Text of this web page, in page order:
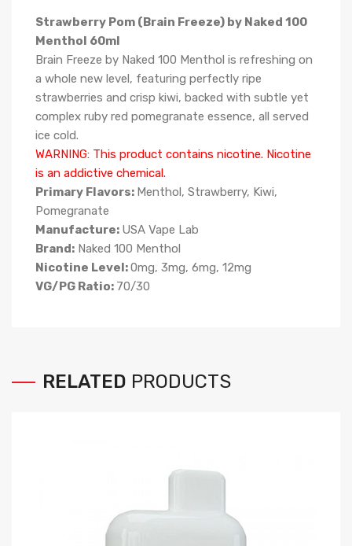
Strawberry Pom (Brain Freeze) by Naked 100
Menthol 60ml
Brain Freeze by Naked 100 Menthol is refreshing on
a whole new level, featuring perfectly ripe
strawberries and crisp kiwi, backed with subtle yet
complex ruby red pomegranate essence, all served
ice cold.
WARNING: This product contains nicotine. Nicotine
is an addictive chemical.
Primary Flavors: Menthol, Strawberry, Kiwi,
Pomegranate
Manufacture: USA Vape Lab
Brand: Naked 100 Menthol
Nicotine Level:0mg, 3mg, 6mg, 12mg
VG/PG Ratio: 70/30
RELATED PRODUCTS